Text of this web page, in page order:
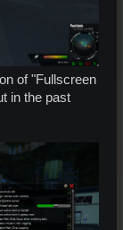
of "Fullscreen
in the past